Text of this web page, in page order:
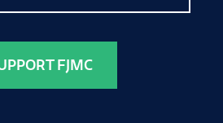
FJMC